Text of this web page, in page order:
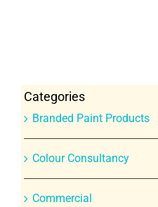
Categories
Branded Paint Products
Colour Consultancy
Commercial